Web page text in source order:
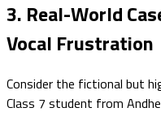
3. Real-World
Vocal Frustration
Consider the fictional but
Class 7 student from